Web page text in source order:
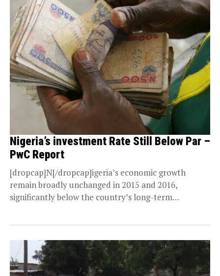
Nigeria’s investment Rate Still Below Par –
PwC Report
[dropcap]N[/dropcap]igeria’s economic growth
remain broadly unchanged in 2015 and 2016,
significantly below the country’s long-term